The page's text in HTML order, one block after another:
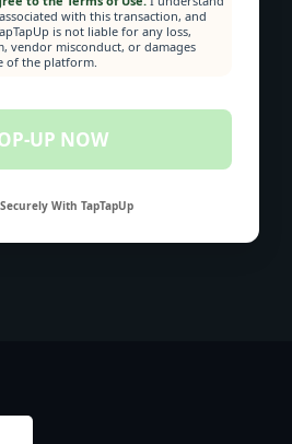
with this transaction, and
is not liable for any loss,
vendor misconduct, or damages
of the platform.
UP NOW
With TapTapUp